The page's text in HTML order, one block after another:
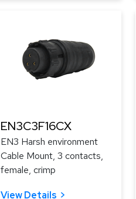
EN3C3F16CX
EN3 Harsh environment
Cable Mount, 3 contacts,
female, crimp
View Details